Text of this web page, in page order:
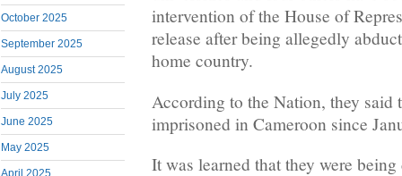
October 2025
September 2025
August 2025
July 2025
June 2025
May 2025
April 2025
intervention of the House of
release after being allegedly
home country.
According to the Nation, they said
imprisoned in Cameroon since
It was learned that they were